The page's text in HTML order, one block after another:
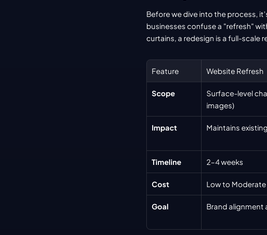
Before we dive into the process,
businesses confuse a "refresh"
curtains, a redesign is a full-scale
Feature Website Refresh
Scope
Surface-level
images)
Impact Maintains
Timeline 2–4 weeks
Cost Low to Moderate
Goal Brand alignment